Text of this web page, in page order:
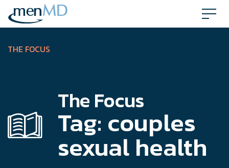
Skip
content
THE FOCUS
The Focus
Tag: couples
sexual health